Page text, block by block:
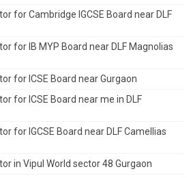
for Cambridge IGCSE Board near DLF
for IB MYP Board near DLF Magnolias
for ICSE Board near Gurgaon
for ICSE Board near me in DLF
for IGCSE Board near DLF Camellias
in Vipul World sector 48 Gurgaon